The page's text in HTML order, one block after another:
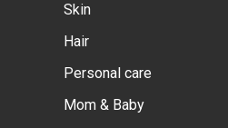
Skin
Hair
Personal care
Mom & Baby